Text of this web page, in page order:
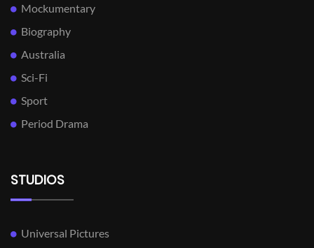
Mockumentary
Biography
Australia
Sci-Fi
Sport
Period Drama
STUDIOS
Universal Pictures